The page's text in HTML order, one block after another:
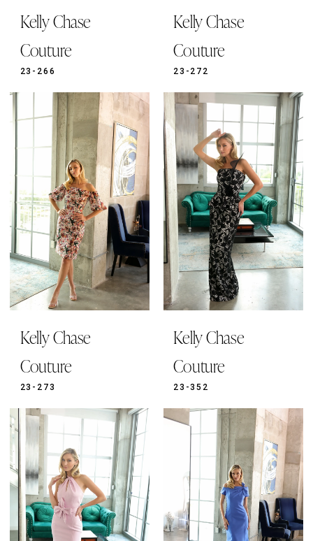
Kelly Chase
Couture
23-266
Kelly Chase
Couture
23-272
Kelly Chase
Couture
23-273
Kelly Chase
Couture
23-352